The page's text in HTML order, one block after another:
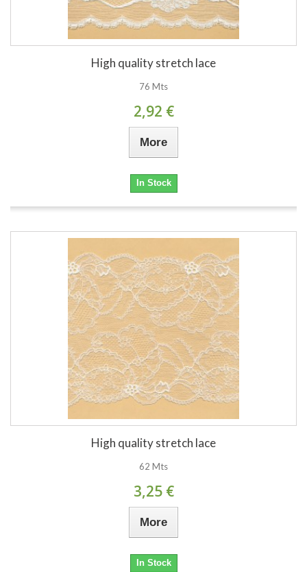
High quality stretch lace
76 Mts
2,92 €
More
In Stock
High quality stretch lace
62 Mts
3,25 €
More
In Stock